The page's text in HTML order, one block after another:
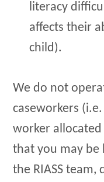
literacy
affects their
child).
We do not
caseworkers
worker allocated
that you may be
the RIASS